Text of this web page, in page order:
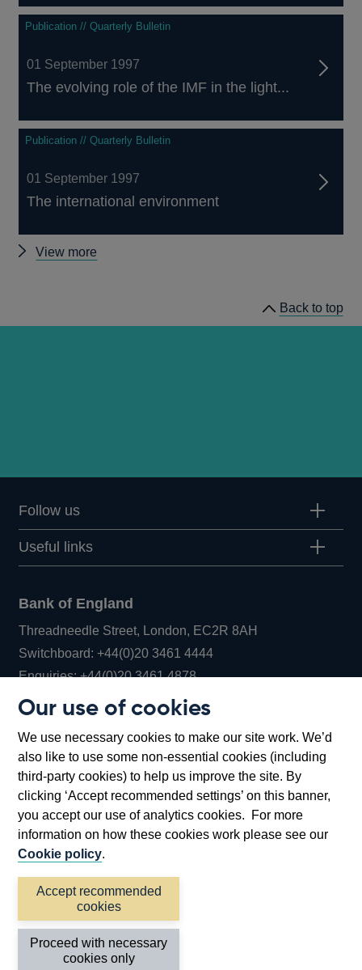
Our use of cookies
We use necessary cookies to make our site work. We’d
also like to use some non-essential cookies (including
third-party cookies) to help us improve the site. By
clicking ‘Accept recommended settings’ on this banner,
you accept our use of analytics cookies. For more
information on how these cookies work please see our
Cookie policy.
Accept recommended
cookies
Proceed with necessary
cookies only
Publication // Quarterly Bulletin
01 September 1997
The evolving role of the IMF in the light...
Publication // Quarterly Bulletin
01 September 1997
The international environment
View more
Q3
Back to top
Follow us
Useful links
Bank of England
Threadneedle Street, London, EC2R 8AH
Switchboard:+44(0)20 3461 4444Opens
in
window
Enquiries:+44(0)20 3461 4878Opens
new
window
Bartholomew Lane, London, EC2R 8AH
Accessibility statement Cookies
Privacy